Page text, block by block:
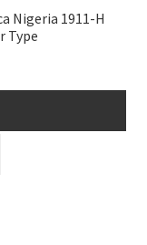
Nigeria 1911-H
Type